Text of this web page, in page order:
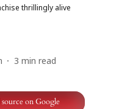
thrillingly alive
3 min read
on Google